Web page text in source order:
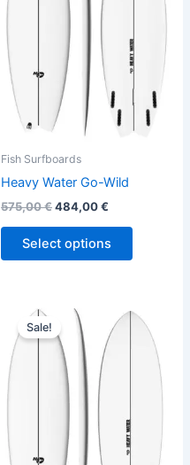
Fish Surfboards
Heavy Water Go-Wild
575,00€484,00€
Select options
options
may
chosen
Sale!
Original
price
was:
575,00 €.
price
is:
484,00 €.
This
product
multiple